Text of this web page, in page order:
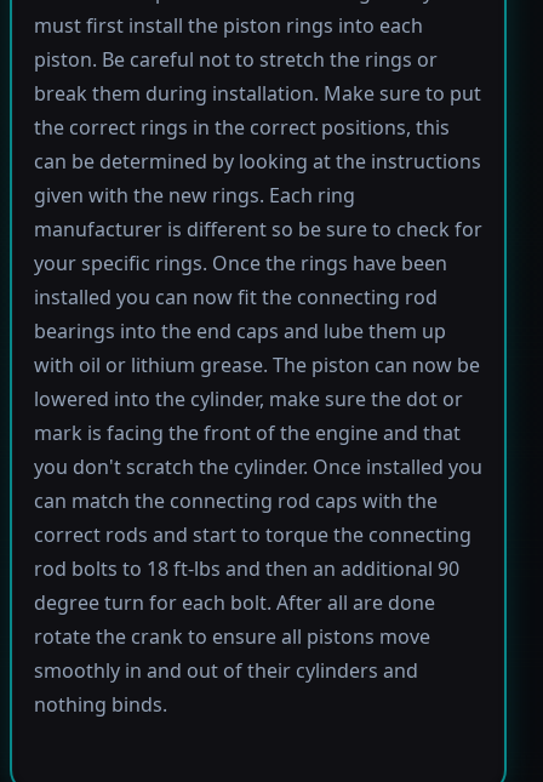
must first install the piston rings into each
piston. Be careful not to stretch the rings or
break them during installation. Make sure to put
the correct rings in the correct positions, this
can be determined by looking at the instructions
given with the new rings. Each ring
manufacturer is different so be sure to check for
your specific rings. Once the rings have been
installed you can now fit the connecting rod
bearings into the end caps and lube them up
with oil or lithium grease. The piston can now be
lowered into the cylinder, make sure the dot or
mark is facing the front of the engine and that
you don't scratch the cylinder. Once installed you
can match the connecting rod caps with the
correct rods and start to torque the connecting
rod bolts to 18 ft-lbs and then an additional 90
degree turn for each bolt. After all are done
rotate the crank to ensure all pistons move
smoothly in and out of their cylinders and
nothing binds.